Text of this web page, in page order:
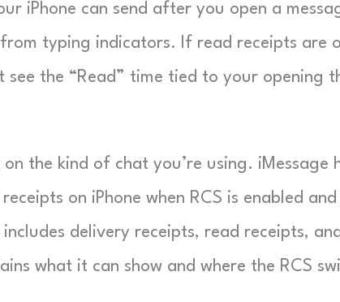
iPhone can send after you open a
from typing indicators. If read receipts are
see the “Read” time tied to your opening
the kind of chat you’re using. iMessage
on iPhone when RCS is enabled and
delivery receipts, read receipts,
what it can show and where the RCS